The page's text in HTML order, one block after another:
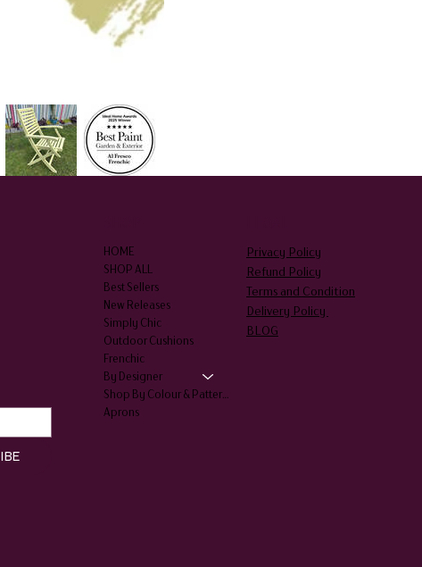
HOME
SHOP ALL
Best Sellers
New Releases
Simply Chic
Outdoor Cushions
Frenchic
By Designer
Shop By Colour & Patterns
Aprons
Privacy Policy
Refund Policy
Terms and Condition
Delivery Policy
BLOG